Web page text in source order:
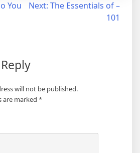
You
Next: The Essentials of –
101
will not be published.
are marked *